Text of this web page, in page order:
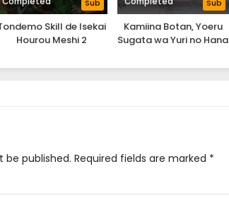
Sub
Skill de Isekai
Hourou Meshi 2
Sub
Kamiina Botan, Yoeru
Sugata wa Yuri no Hana
be published. Required fields are marked *